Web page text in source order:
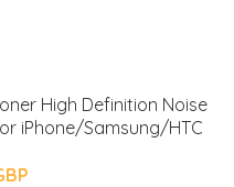
High Definition Noise
iPhone/Samsung/HTC